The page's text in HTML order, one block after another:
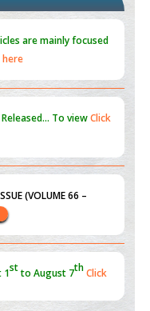
Models
are mainly focused
here
To viewClick
1stto August 7th
(VOLUME 66 –